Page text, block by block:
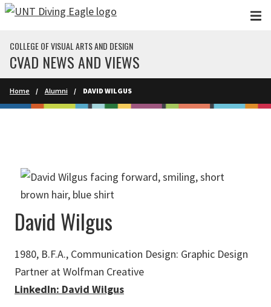
Skip to main content
COLLEGE OF VISUAL ARTS AND DESIGN
CVAD NEWS AND VIEWS
Home Alumni DAVID WILGUS
David Wilgus
1980, B.F.A., Communication Design: Graphic Design
Partner at Wolfman Creative
LinkedIn: David Wilgus